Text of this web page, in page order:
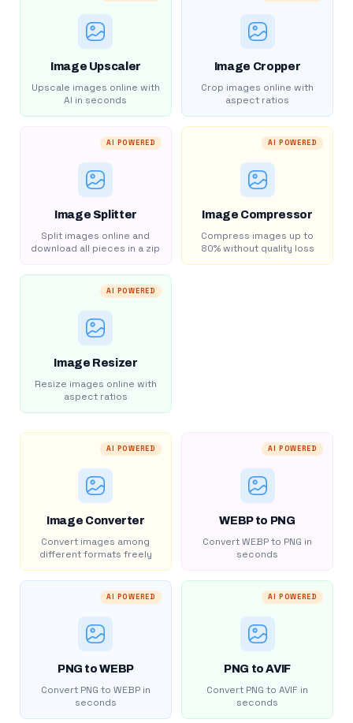
Image Upscaler
Upscale images online with
AI in seconds
Image Cropper
Crop images online with
aspect ratios
AI POWERED
Image Splitter
Split images online and
download all pieces in a zip
AI POWERED
Image Compressor
Compress images up to
80% without quality loss
AI POWERED
Image Resizer
Resize images online with
aspect ratios
AI POWERED
Image Converter
Convert images among
different formats freely
AI POWERED
WEBP to PNG
Convert WEBP to PNG in
seconds
AI POWERED
PNG to WEBP
Convert PNG to WEBP in
seconds
AI POWERED
PNG to AVIF
Convert PNG to AVIF in
seconds